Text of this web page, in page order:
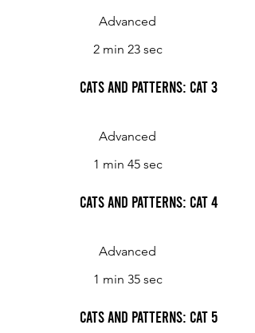
Advanced
2 min 23 sec
Cats and Patterns: Cat 3
Advanced
1 min 45 sec
Cats and Patterns: Cat 4
Advanced
1 min 35 sec
Cats and Patterns: Cat 5